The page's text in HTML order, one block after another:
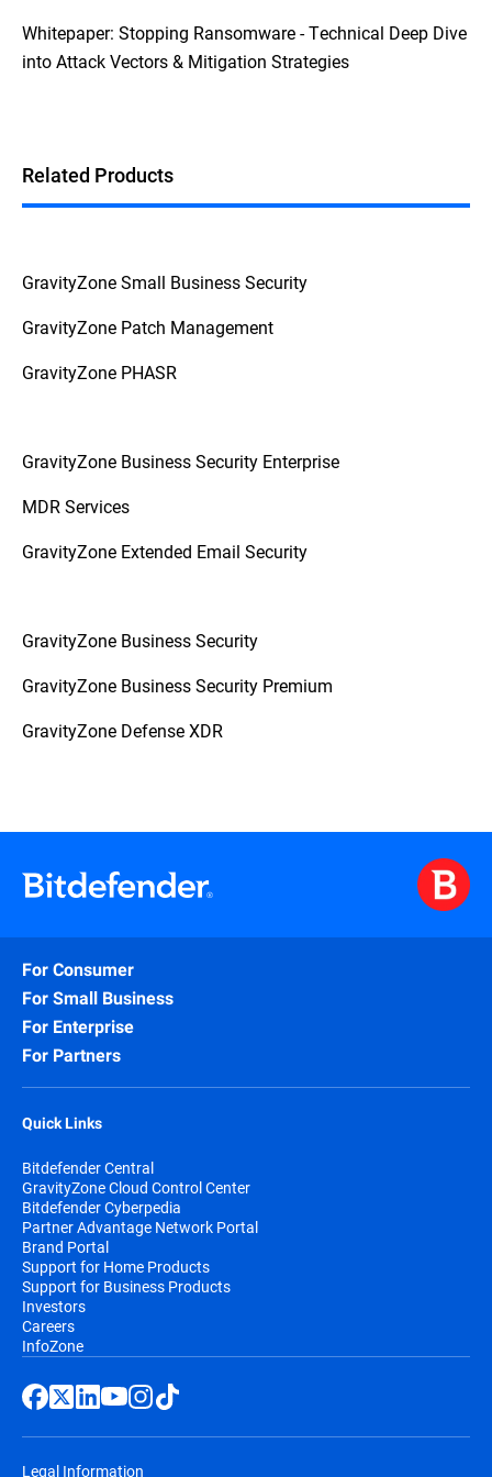
Whitepaper: Stopping Ransomware - Technical Deep Dive
into Attack Vectors & Mitigation Strategies
Related Products
GravityZone Small Business Security
GravityZone Patch Management
GravityZone PHASR
GravityZone Business Security Enterprise
MDR Services
GravityZone Extended Email Security
GravityZone Business Security
GravityZone Business Security Premium
GravityZone Defense XDR
For Consumer
For Small Business
For Enterprise
For Partners
Quick Links
Bitdefender Central
GravityZone Cloud Control Center
Bitdefender Cyberpedia
Partner Advantage Network Portal
Brand Portal
Support for Home Products
Support for Business Products
Investors
Careers
InfoZone
Legal Information